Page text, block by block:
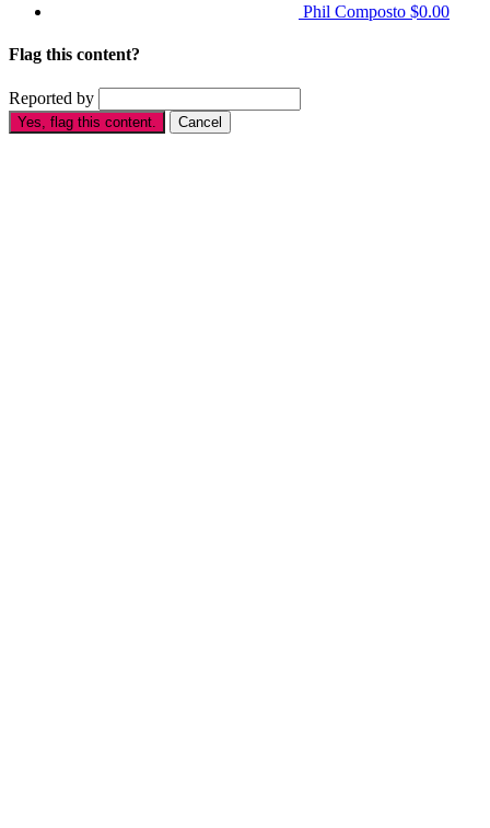
Phil Composto $0.00
Flag this content?
Reported by
Yes, flag this content. Cancel